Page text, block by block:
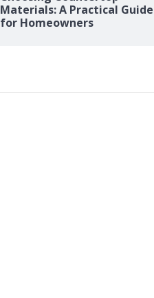
Materials: A Practical Guide
for Homeowners